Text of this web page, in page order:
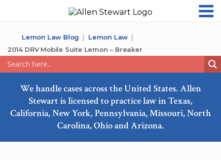
Lemon Law Blog
Lemon Law
2014 DRV Mobile Suite Lemon – Breaker
We handle cases across the United States. Allen
Stewart is licensed to practice law in Texas,
California, New York, Pennsylvania, Missouri, North
Carolina, Ohio and Arizona.